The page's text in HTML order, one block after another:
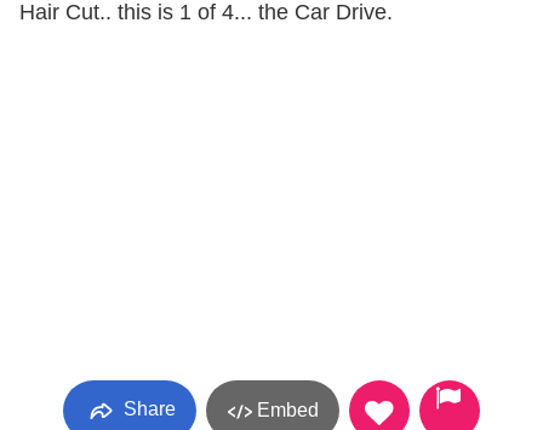
Hair Cut.. this is 1 of 4... the Car Drive.
Share Embed